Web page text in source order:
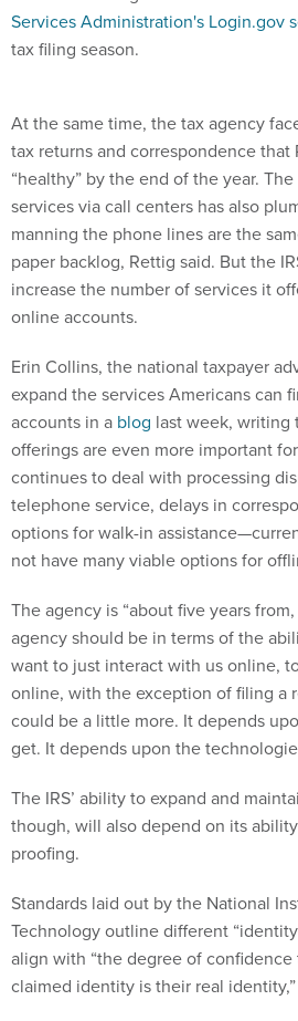
Services Administration's Login.gov
tax filing season.
At the same time, the tax agency
tax returns and correspondence
“healthy” by the end of the year.
services via call centers has also
manning the phone lines are the
paper backlog, Rettig said. But the
increase the number of services it
online accounts.
Erin Collins, the national taxpayer
expand the services Americans can
accounts in a blog last week, writing
offerings are even more important
continues to deal with processing
telephone service, delays in
options for walk-in
not have many viable options for
The agency is “about five years
agency should be in terms of the
want to just interact with us online,
online, with the exception of filing a
could be a little more. It depends
get. It depends upon the
The IRS’ ability to expand and
though, will also depend on its
proofing.
Standards laid out by the National
Technology outline different
align with “the degree of confidence
claimed identity is their real